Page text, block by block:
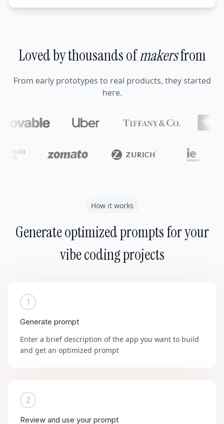
Loved by thousands ofmakersfrom
From early prototypes to real products, they started
here.
How it works
Generate optimized prompts for your
vibe coding projects
1
Generate prompt
Enter a brief description of the app you want to build
and get an optimized prompt
2
Review and use your prompt